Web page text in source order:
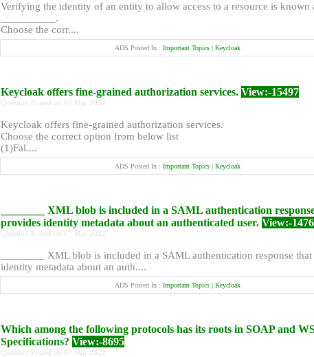
Verifying the identity of an entity to allow access to a resource is known
__________.
Choose the corr....
ADS Posted In : Important Topics | Keycloak
Keycloak offers fine-grained authorization services. View:-15497
Question Posted on 07 Mar 2022
Keycloak offers fine-grained authorization services.
Choose the correct option from below list
(1)Fal....
ADS Posted In : Important Topics | Keycloak
________ XML blob is included in a SAML authentication
provides identity metadata about an authenticated user. View:-
Question Posted on 07 Mar 2022
________ XML blob is included in a SAML authentication response
identity metadata about an auth....
ADS Posted In : Important Topics | Keycloak
Which among the following protocols has its roots in SOAP and
Specifications? View:-8695
Question Posted on 07 Mar 2022